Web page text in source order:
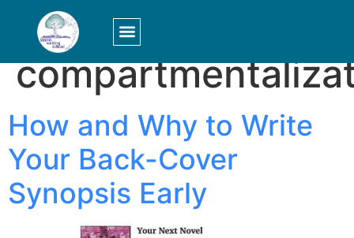
Tag:
How and Why to Write
Your Back-Cover
Synopsis Early